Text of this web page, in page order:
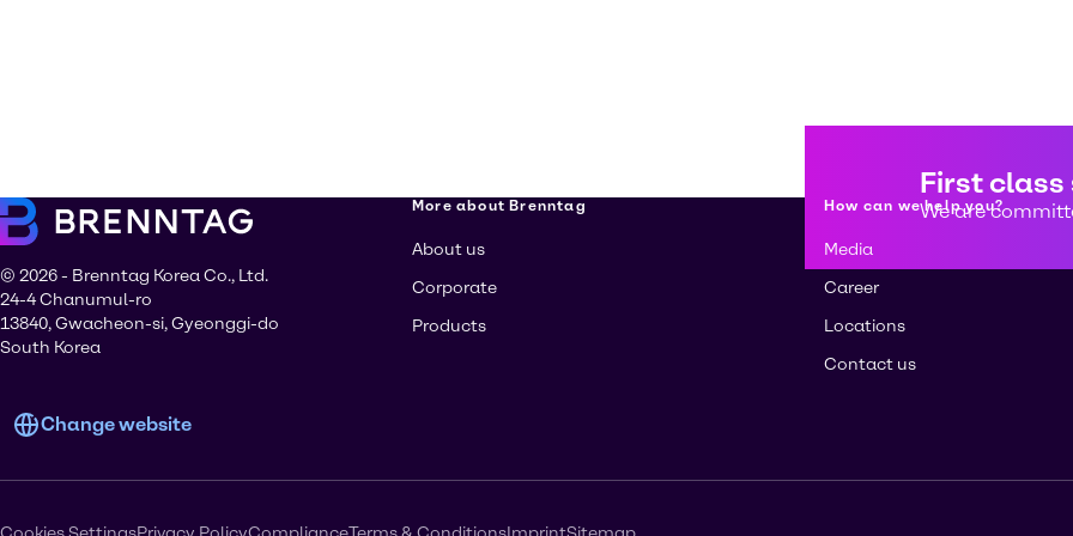
First class
We are
© 2026 - Brenntag Korea Co., Ltd.
24-4 Chanumul-ro
13840, Gwacheon-si, Gyeonggi-do
South Korea
Change website
More about Brenntag
About us
Corporate
Products
How can we help you?
Media
Career
Locations
Contact us